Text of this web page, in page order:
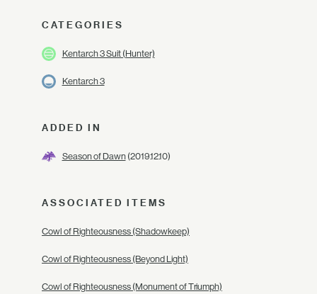
CATEGORIES
Kentarch 3 Suit (Hunter)
Kentarch 3
ADDED IN
Season of Dawn(2019.12.10)
ASSOCIATED ITEMS
Cowl of Righteousness (Shadowkeep)
Cowl of Righteousness (Beyond Light)
Cowl of Righteousness (Monument of Triumph)